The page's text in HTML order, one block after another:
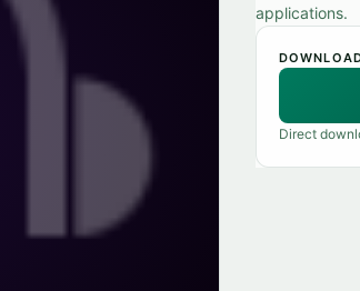
applications.
Direct